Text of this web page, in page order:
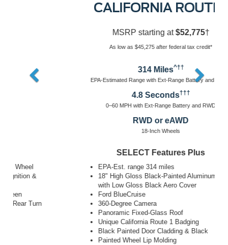
CALIFORNIA ROUTE 1
MSRP starting at$52,775†
As low as $45,275 after federal tax credit*
EPA-Estimated Range with Ext-Range Battery and RWD^
4.8 Seconds†††
0–60 MPH with Ext-Range Battery and RWD
RWD or eAWD
SELECT Features Plus
EPA-Est. range 314 miles
18" High Gloss Black-Painted Aluminum Wheel
with Low Gloss Black Aero Cover
Ford BlueCruise
360-Degree Camera
Panoramic Fixed-Glass Roof
Unique California Route 1 Badging
Black Painted Door Cladding & Black
Painted Wheel Lip Molding